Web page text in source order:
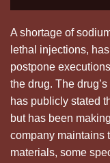
A shortage of
lethal injections,
postpone
the drug. The
has publicly stated
but has been
company maintains
materials, some